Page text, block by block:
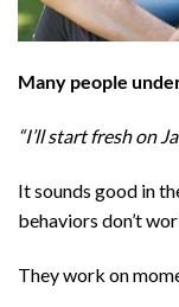
Many people
“I’ll start fresh on
It sounds good in
behaviors don’t
They work on